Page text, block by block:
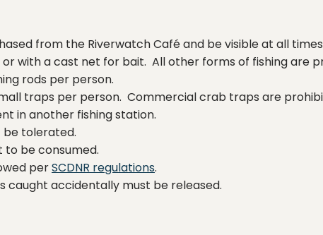
from the Riverwatch Café and be visible at all
with a cast net for bait. All other forms of fishing are
rods per person.
traps per person. Commercial crab traps are
in another fishing station.
be tolerated.
to be consumed.
perSCDNR regulations.
caught accidentally must be released.